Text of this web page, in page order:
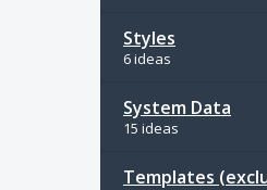
Styles
6 ideas
System Data
15 ideas
Templates